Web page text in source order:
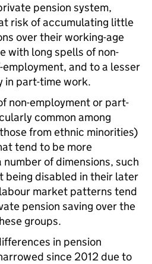
pension system,
risk of accumulating little
over their working-age
with long spells of non-
and to a lesser
in part-time work.
non-employment or part-
common among
from ethnic minorities)
tend to be more
of dimensions, such
being disabled in their later
market patterns tend
pension saving over the
groups.
in pension
since 2012 due to